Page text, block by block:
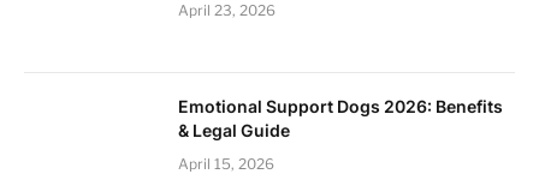
April 23, 2026
Emotional Support Dogs 2026: Benefits
& Legal Guide
April 15, 2026